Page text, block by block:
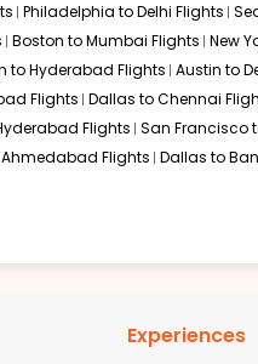
Philadelphia to Delhi Flights
Boston to Mumbai Flights New
to Hyderabad Flights Austin to
Flights Dallas to Chennai
Flights San Francisco
Flights Dallas to
Experiences